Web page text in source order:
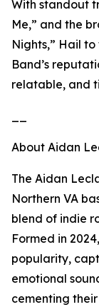
With standout
Me,” and the
Nights,” Hail
Band’s
relatable, and
About Aidan
The Aidan
Northern VA
blend of indie
Formed in
popularity,
emotional
cementing